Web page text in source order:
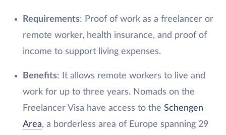
Requirements: Proof of work as a freelancer or
remote worker, health insurance, and proof of
income to support living expenses.
Benefits: It allows remote workers to live and
work for up to three years. Nomads on the
Freelancer Visa have access to the Schengen
Area, a borderless area of Europe spanning 29